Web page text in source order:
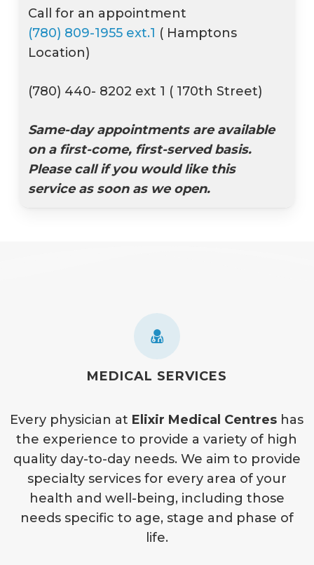
Call for an appointment
(780) 809-1955 ext.1 ( Hamptons
Location)
(780) 440- 8202 ext 1 ( 170th Street)
Same-day appointments are available
on a first-come, first-served basis.
Please call if you would like this
service as soon as we open.
MEDICAL SERVICES
Every physician at Elixir Medical Centres has
the experience to provide a variety of high
quality day-to-day needs. We aim to provide
specialty services for every area of your
health and well-being, including those
needs specific to age, stage and phase of
life.